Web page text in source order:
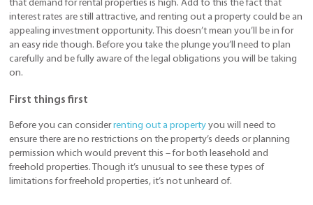
that demand for rental properties is high. Add to this the fact that
interest rates are still attractive, and renting out a property could be an
appealing investment opportunity. This doesn’t mean you’ll be in for
an easy ride though. Before you take the plunge you’ll need to plan
carefully and be fully aware of the legal obligations you will be taking
on.
First things first
Before you can considerrenting out a property you will need to
ensure there are no restrictions on the property’s deeds or planning
permission which would prevent this – for both leasehold and
freehold properties. Though it’s unusual to see these types of
limitations for freehold properties, it’s not unheard of.